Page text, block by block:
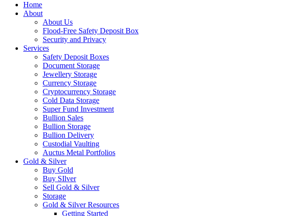
Home
About
About Us
Flood-Free Safety Deposit Box
Security and Privacy
Services
Safety Deposit Boxes
Document Storage
Jewellery Storage
Currency Storage
Cryptocurrency Storage
Cold Data Storage
Super Fund Investment
Bullion Sales
Bullion Storage
Bullion Delivery
Custodial Vaulting
Auctus Metal Portfolios
Gold & Silver
Buy Gold
Buy SIlver
Sell Gold & Silver
Storage
Gold & Silver Resources
Getting Started